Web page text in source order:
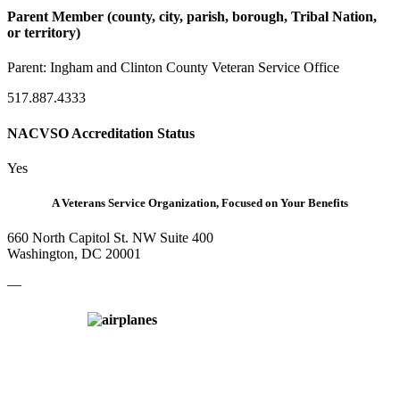
Parent Member (county, city, parish, borough, Tribal Nation,
or territory)
Parent: Ingham and Clinton County Veteran Service Office
517.887.4333
NACVSO Accreditation Status
Yes
A Veterans Service Organization, Focused on Your Benefits
660 North Capitol St. NW Suite 400
Washington, DC 20001
—